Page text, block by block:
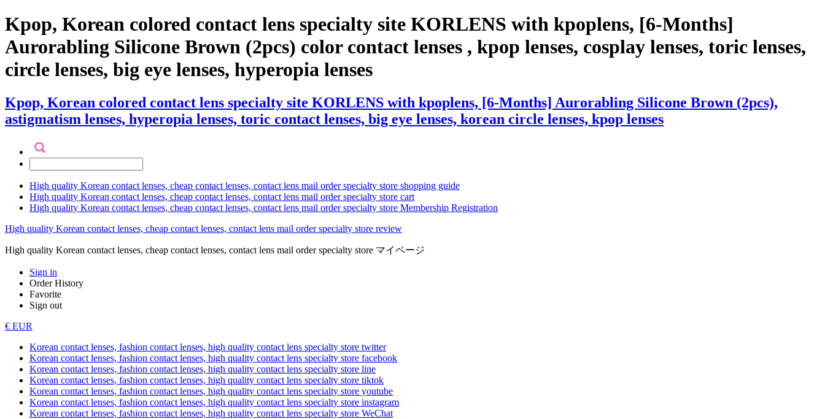
Kpop, Korean colored contact lens specialty site KORLENS with kpoplens, [6-Months]
Aurorabling Silicone Brown (2pcs) color contact lenses , kpop lenses, cosplay lenses, toric lenses,
circle lenses, big eye lenses, hyperopia lenses
Kpop, Korean colored contact lens specialty site KORLENS with kpoplens, [6-Months] Aurorabling Silicone Brown (2pcs),
astigmatism lenses, hyperopia lenses, toric contact lenses, big eye lenses, korean circle lenses, kpop lenses
High quality Korean contact lenses, cheap contact lenses, contact lens mail order specialty store shopping guide
High quality Korean contact lenses, cheap contact lenses, contact lens mail order specialty store cart
High quality Korean contact lenses, cheap contact lenses, contact lens mail order specialty store Membership Registration
High quality Korean contact lenses, cheap contact lenses, contact lens mail order specialty store review
High quality Korean contact lenses, cheap contact lenses, contact lens mail order specialty store マイページ
Sign in
Order History
Favorite
Sign out
€ EUR
Korean contact lenses, fashion contact lenses, high quality contact lens specialty store twitter
Korean contact lenses, fashion contact lenses, high quality contact lens specialty store facebook
Korean contact lenses, fashion contact lenses, high quality contact lens specialty store line
Korean contact lenses, fashion contact lenses, high quality contact lens specialty store tiktok
Korean contact lenses, fashion contact lenses, high quality contact lens specialty store youtube
Korean contact lenses, fashion contact lenses, high quality contact lens specialty store instagram
Korean contact lenses, fashion contact lenses, high quality contact lens specialty store WeChat